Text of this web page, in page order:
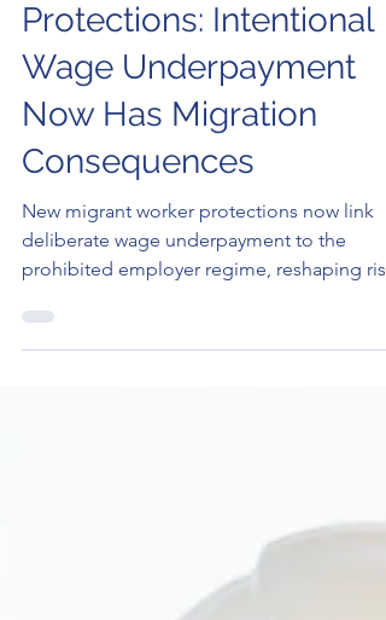
New Migrant Worker
Protections: Intentional
Wage Underpayment
Now Has Migration
Consequences
New migrant worker protections now link
deliberate wage underpayment to the
prohibited employer regime, reshaping
for sponsors and temporary visa holders.